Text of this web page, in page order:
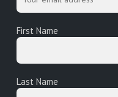
First Name
Last Name